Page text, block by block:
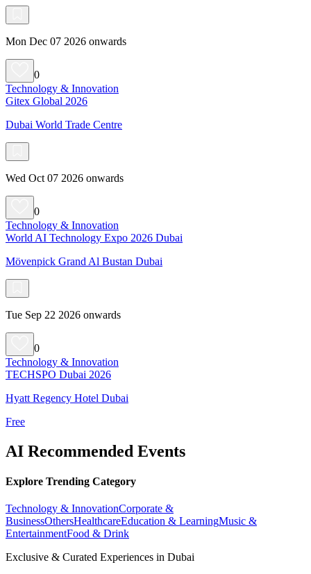
Mon Dec 07 2026 onwards
0
Technology & Innovation
Gitex Global 2026
Dubai World Trade Centre
Wed Oct 07 2026 onwards
0
Technology & Innovation
World AI Technology Expo 2026 Dubai
Mövenpick Grand Al Bustan Dubai
Tue Sep 22 2026 onwards
0
Technology & Innovation
TECHSPO Dubai 2026
Hyatt Regency Hotel Dubai
Free
AI Recommended Events
Explore Trending Category
Technology & InnovationCorporate &
BusinessOthersHealthcareEducation & LearningMusic &
EntertainmentFood & Drink
Exclusive & Curated Experiences in Dubai